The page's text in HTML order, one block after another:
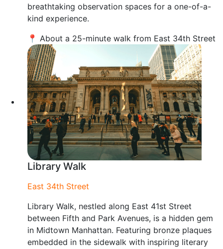
breathtaking observation spaces for a one-of-a-
kind experience.
📍 About a 25-minute walk from East 34th Street
Library Walk
East 34th Street
Library Walk, nestled along East 41st Street
between Fifth and Park Avenues, is a hidden gem
in Midtown Manhattan. Featuring bronze plaques
embedded in the sidewalk with inspiring literary